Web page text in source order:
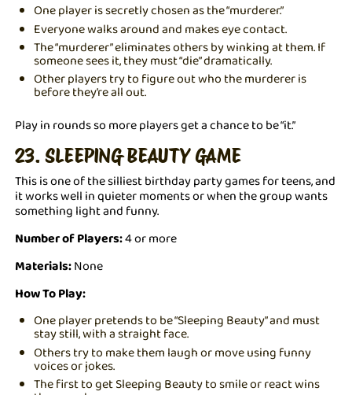
One player is secretly chosen as the “murderer.”
Everyone walks around and makes eye contact.
The “murderer” eliminates others by winking at them. If
someone sees it, they must “die” dramatically.
Other players try to figure out who the murderer is
before they’re all out.
Play in rounds so more players get a chance to be “it.”
23. SLEEPING BEAUTY GAME
This is one of the silliest birthday party games for teens, and
it works well in quieter moments or when the group wants
something light and funny.
Number of Players:4 or more
Materials:None
How To Play:
One player pretends to be “Sleeping Beauty” and must
stay still, with a straight face.
Others try to make them laugh or move using funny
voices or jokes.
The first to get Sleeping Beauty to smile or react wins